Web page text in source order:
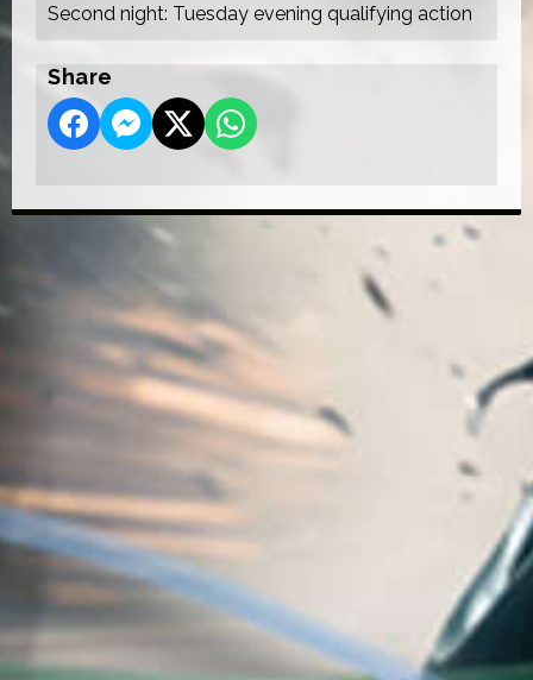
Second night: Tuesday evening qualifying action
Share